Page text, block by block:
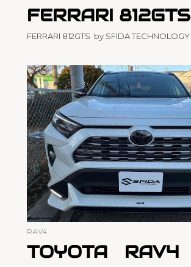
FERRARI 812GTS
FERRARI 812GTS by SFIDA TECHNOLOGY
RAV4
TOYOTA RAV4